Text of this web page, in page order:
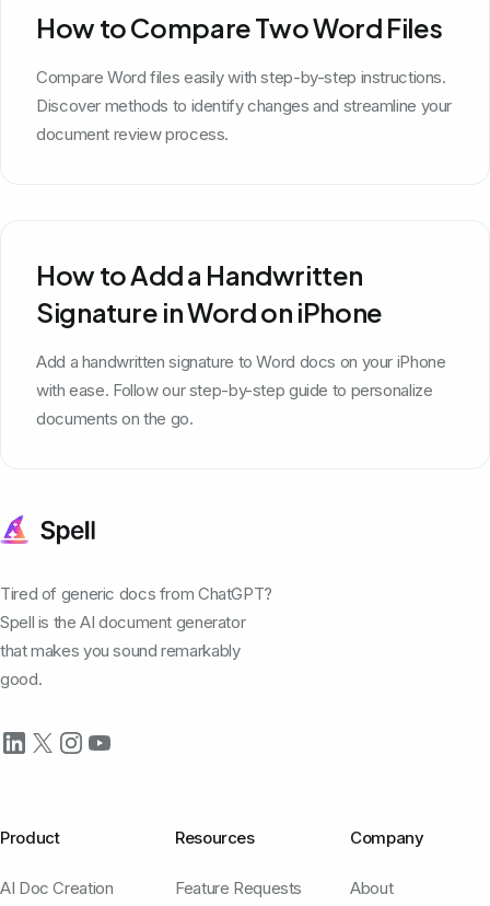
How to Compare Two Word Files
Compare Word files easily with step-by-step instructions.
Discover methods to identify changes and streamline your
document review process.
How to Add a Handwritten
Signature in Word on iPhone
Add a handwritten signature to Word docs on your iPhone
with ease. Follow our step-by-step guide to personalize
documents on the go.
Tired of generic docs from ChatGPT?
Spell is the AI document generator
that makes you sound remarkably
good.
Product
AI Doc Creation
Resources
Feature Requests
Company
About